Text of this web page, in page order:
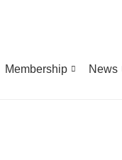
Membership News